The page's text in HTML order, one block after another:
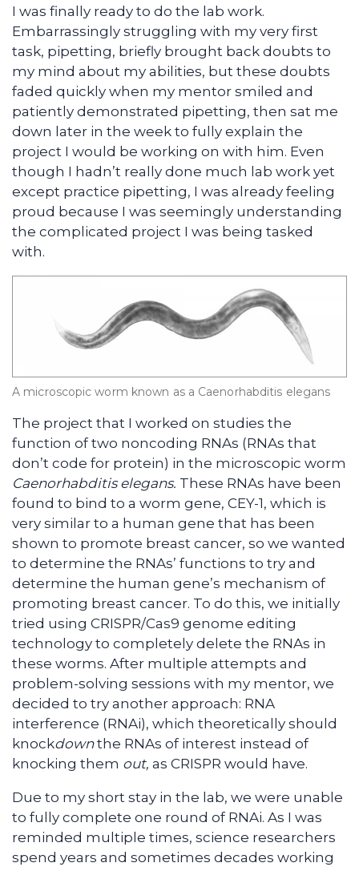
I was finally ready to do the lab work.
Embarrassingly struggling with my very first
task, pipetting, briefly brought back doubts to
my mind about my abilities, but these doubts
faded quickly when my mentor smiled and
patiently demonstrated pipetting, then sat me
down later in the week to fully explain the
project I would be working on with him. Even
though I hadn’t really done much lab work yet
except practice pipetting, I was already feeling
proud because I was seemingly understanding
the complicated project I was being tasked
with.
A microscopic worm known as a Caenorhabditis elegans
The project that I worked on studies the
function of two noncoding RNAs (RNAs that
don’t code for protein) in the microscopic worm
Caenorhabditis elegans. These RNAs have been
found to bind to a worm gene, CEY-1, which is
very similar to a human gene that has been
shown to promote breast cancer, so we wanted
to determine the RNAs’ functions to try and
determine the human gene’s mechanism of
promoting breast cancer. To do this, we initially
tried using CRISPR/Cas9 genome editing
technology to completely delete the RNAs in
these worms. After multiple attempts and
problem-solving sessions with my mentor, we
decided to try another approach: RNA
interference (RNAi), which theoretically should
knockdownthe RNAs of interest instead of
knocking them out, as CRISPR would have.
Due to my short stay in the lab, we were unable
to fully complete one round of RNAi. As I was
reminded multiple times, science researchers
spend years and sometimes decades working